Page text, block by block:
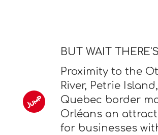
BUT WAIT
Proximity to the
River, Petrie
Quebec border
Orléans an
for businesses